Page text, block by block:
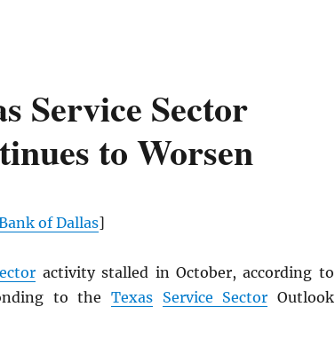
Service Sector
to Worsen
of Dallas]
activity stalled in October, according to
to the Texas Service Sector Outlook